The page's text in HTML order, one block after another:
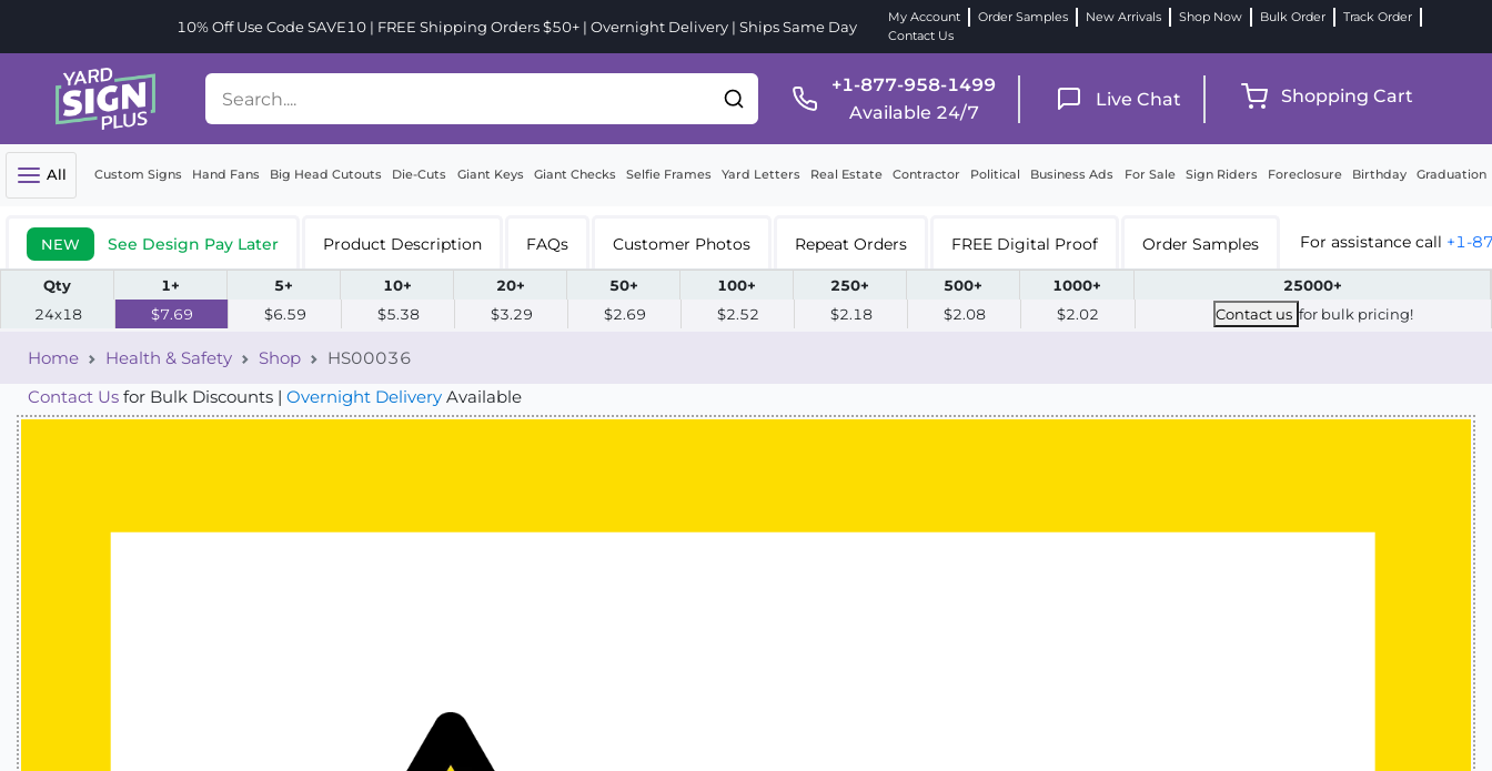
10% Off Use Code SAVE10 | FREE Shipping Orders $50+ | Overnight Delivery | Ships Same Day
My Account Order Samples New Arrivals Shop Now Bulk Order
Track Order
Contact Us
+1-877-958-1499
Available 24/7
Live Chat Shopping Cart
All Custom Signs Hand Fans Big Head Cutouts Die-Cuts Giant Keys Giant Checks Selfie Frames Yard Letters Real Estate Contractor Political Business Ads For Sale Sign Riders Foreclosure Birthday Graduation
NEW See Design Pay Later Product Description FAQs Customer Photos Repeat Orders FREE Digital Proof Order Samples For assistance call +1-
Qty 1+ 5+ 10+ 20+ 50+ 100+ 250+ 500+ 1000+
25000+
24x18
$7.69 $6.59 $5.38 $3.29 $2.69 $2.52 $2.18 $2.08 $2.02 Contact us for bulk pricing!
Home Health & Safety Shop
HS00036
Contact Us for Bulk Discounts | Overnight Delivery Available